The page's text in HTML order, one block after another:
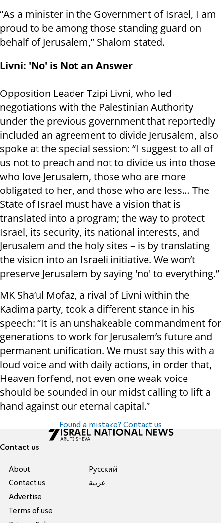
“As a minister in the Government of Israel, I am
proud to be among those standing guard on
behalf of Jerusalem,” Shalom stated.
Livni: 'No' is Not an Answer
Opposition Leader Tzipi Livni, who led
negotiations with the Palestinian Authority
under the previous government that reportedly
included an agreement to divide Jerusalem, also
spoke at the special session: “I suggest to all of
us not to preach and not to divide us into those
who love Jerusalem, those who are more
obligated to her, and those who are less… The
State of Israel must have a vision that is
translated into a program; the way to protect
Israel, its security, its national interests, and
Jerusalem and the holy sites – is by translating
the vision into an Israeli initiative. We won’t
preserve Jerusalem by saying 'no' to everything.”
MK Sha’ul Mofaz, a rival of Livni within the
Kadima party, took a different stance in his
speech: “It is an unshakeable commandment for
generations to work for Jerusalem’s future and
permanent unification. We must say this with a
loud voice and with daily actions, in order that,
Heaven forfend, not even one weak voice
should be sounded in our midst calling to lift a
hand against our eternal capital.”
Found a mistake? Contact us
Contact us
About
Contact us
Advertise
Terms of use
Pусский
عربية